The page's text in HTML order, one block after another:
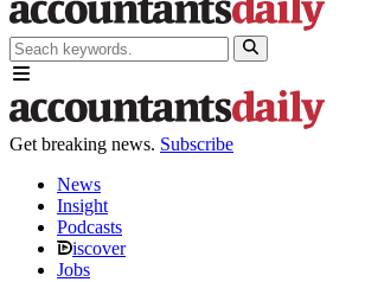
Get breaking news. Subscribe
News
Insight
Podcasts
iscover
Jobs